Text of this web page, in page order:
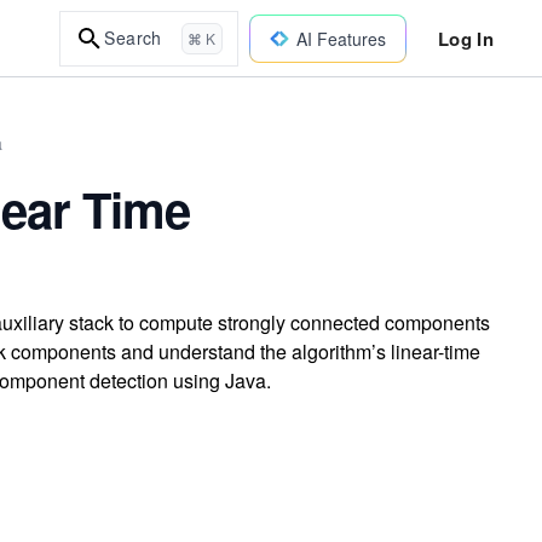
Search ⌘ K AI Features Log In
Time
stack to compute strongly connected components
and understand the algorithm’s linear-time
detection using Java.